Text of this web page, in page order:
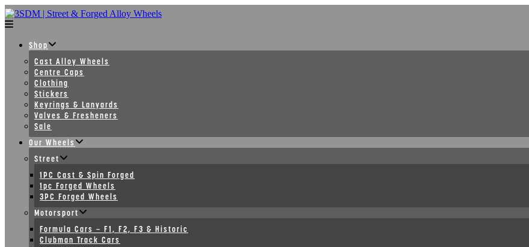
Skip
to
content
Shop
Cast Alloy Wheels
Centre Caps
Clothing
Stickers
Keyrings & Lanyards
Valves & Fresheners
Sale
Our Wheels
Street
1PC Cast & Spin Forged
1pc Forged Wheels
3PC Forged Wheels
Motorsport
Formula Cars – F1, F2, F3 & Historic
Clubman Track Cars